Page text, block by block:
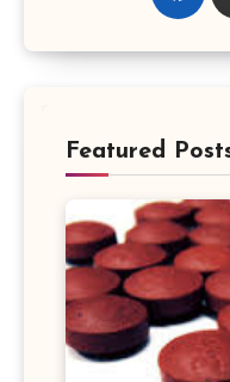
Featured